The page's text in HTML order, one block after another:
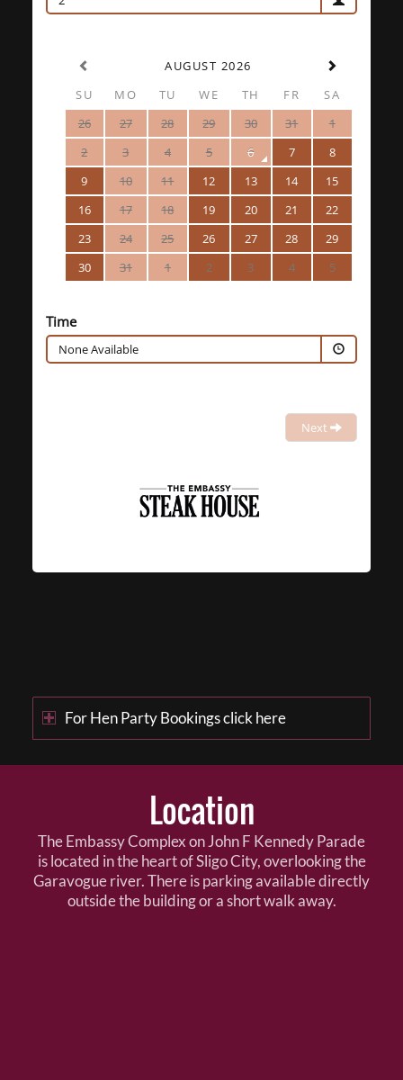
AUGUST 2026
SU
MO TU WE TH FR
SA
26
27 28 29 30 31
1
2
3 4 5 6 7
8
9
10 11 12 13 14
15
16
17 18 19 20 21
22
23
24 25 26 27 28
29
30
31 1 2 3 4 5
Time
None Available
Next
For Hen Party Bookings click here
Location
The Embassy Complex on John F Kennedy Parade
is located in the heart of Sligo City, overlooking the
Garavogue river. There is parking available directly
outside the building or a short walk away.